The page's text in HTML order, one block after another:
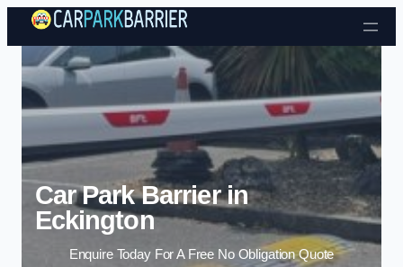
Skip to content
Car Park Barrier in
Eckington
Enquire Today For A Free No Obligation Quote